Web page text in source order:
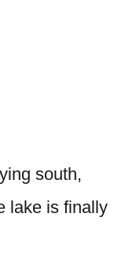
south,
lake is finally